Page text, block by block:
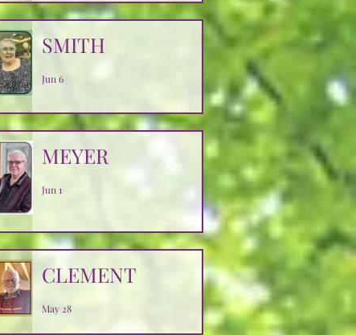
SMITH
Jun 6
MEYER
Jun 1
CLEMENT
May 28